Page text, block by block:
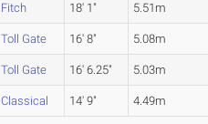
Fitch 18' 1" 5.51m
Toll Gate 16' 8" 5.08m
Toll Gate 16' 6.25" 5.03m
Classical 14' 9" 4.49m